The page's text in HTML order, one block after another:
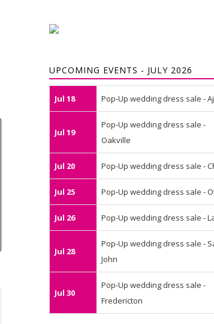
UPCOMING EVENTS - JULY 2026
Jul 18 Pop-Up wedding dress sale -
Jul 19
Pop-Up wedding dress sale -
Oakville
Jul 20 Pop-Up wedding dress sale -
Jul 25 Pop-Up wedding dress sale -
Jul 26 Pop-Up wedding dress sale -
Jul 28
Pop-Up wedding dress sale -
John
Jul 30
Pop-Up wedding dress sale -
Fredericton